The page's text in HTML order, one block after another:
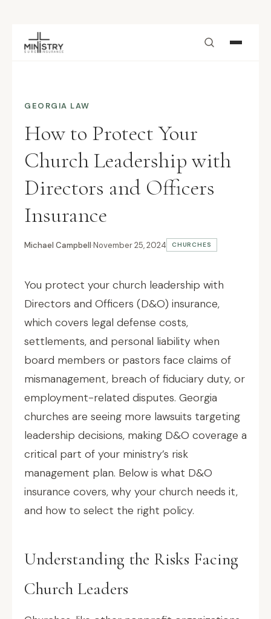
Skip to main content
GEORGIA LAW
How to Protect Your
Church Leadership with
Directors and Officers
Insurance
Michael Campbell·November 25, 2024 CHURCHES
You protect your church leadership with
Directors and Officers (D&O) insurance,
which covers legal defense costs,
settlements, and personal liability when
board members or pastors face claims of
mismanagement, breach of fiduciary duty, or
employment-related disputes. Georgia
churches are seeing more lawsuits targeting
leadership decisions, making D&O coverage a
critical part of your ministry’s risk
management plan. Below is what D&O
insurance covers, why your church needs it,
and how to select the right policy.
Understanding the Risks Facing
Church Leaders